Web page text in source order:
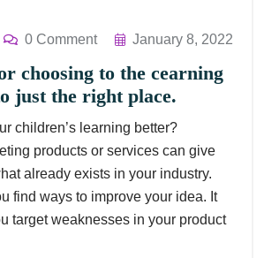
0 Comment January 8, 2022
choosing to the cearning
just the right place.
children’s learning better?
products or services can give
already exists in your industry.
find ways to improve your idea. It
target weaknesses in your product